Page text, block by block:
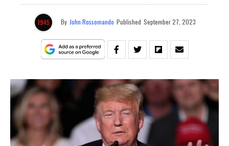
By John Rossomando Published September 27, 2023